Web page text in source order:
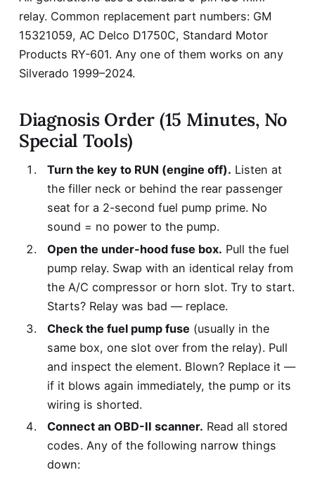
relay. Common replacement part numbers: GM
15321059, AC Delco D1750C, Standard Motor
Products RY-601. Any one of them works on any
Silverado 1999–2024.
Diagnosis Order (15 Minutes, No
Special Tools)
Turn the key to RUN (engine off). Listen at
the filler neck or behind the rear passenger
seat for a 2-second fuel pump prime. No
sound = no power to the pump.
Open the under-hood fuse box. Pull the fuel
pump relay. Swap with an identical relay from
the A/C compressor or horn slot. Try to start.
Starts? Relay was bad — replace.
Check the fuel pump fuse (usually in the
same box, one slot over from the relay). Pull
and inspect the element. Blown? Replace it —
if it blows again immediately, the pump or its
wiring is shorted.
Connect an OBD-II scanner. Read all stored
codes. Any of the following narrow things
down: